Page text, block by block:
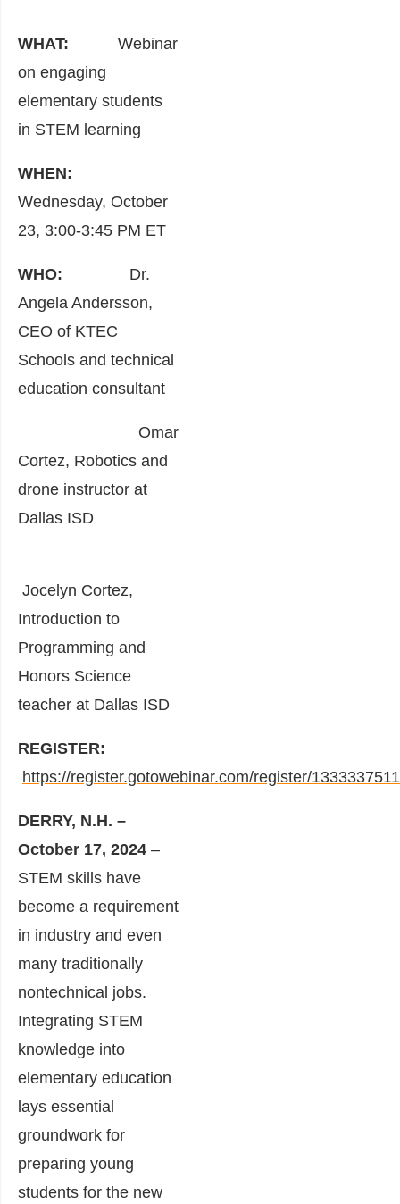
WHAT: Webinar
on engaging
elementary students
in STEM learning
WHEN:
Wednesday, October
23, 3:00-3:45 PM ET
WHO: Dr.
Angela Andersson,
CEO of KTEC
Schools and technical
education consultant
Omar
Cortez, Robotics and
drone instructor at
Dallas ISD
Jocelyn Cortez,
Introduction to
Programming and
Honors Science
teacher at Dallas ISD
REGISTER:
https://register.gotowebinar.com/register/
DERRY, N.H. –
October 17, 2024 –
STEM skills have
become a requirement
in industry and even
many traditionally
nontechnical jobs.
Integrating STEM
knowledge into
elementary education
lays essential
groundwork for
preparing young
students for the new